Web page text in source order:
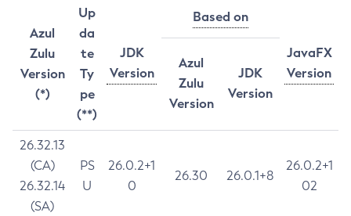
Azul
Zulu
Version
(*)
Up
da
te
Ty
pe
(**)
JDK
Version
Based on
JavaFX
Version
Azul
Zulu
Version
JDK
Version
26.32.13
(CA)
26.32.14
(SA)
PS
U
26.0.2+1
0
26.30 26.0.1+8
26.0.2+1
02